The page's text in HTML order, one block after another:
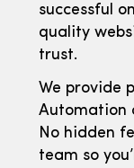
successful
quality
trust.
We provide
Automation
No hidden
team so